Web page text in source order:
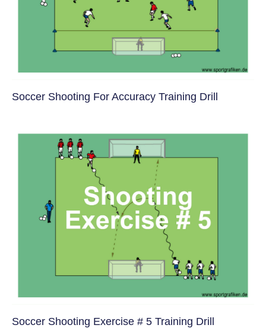
Soccer Shooting For Accuracy Training Drill
Soccer Shooting Exercise # 5 Training Drill